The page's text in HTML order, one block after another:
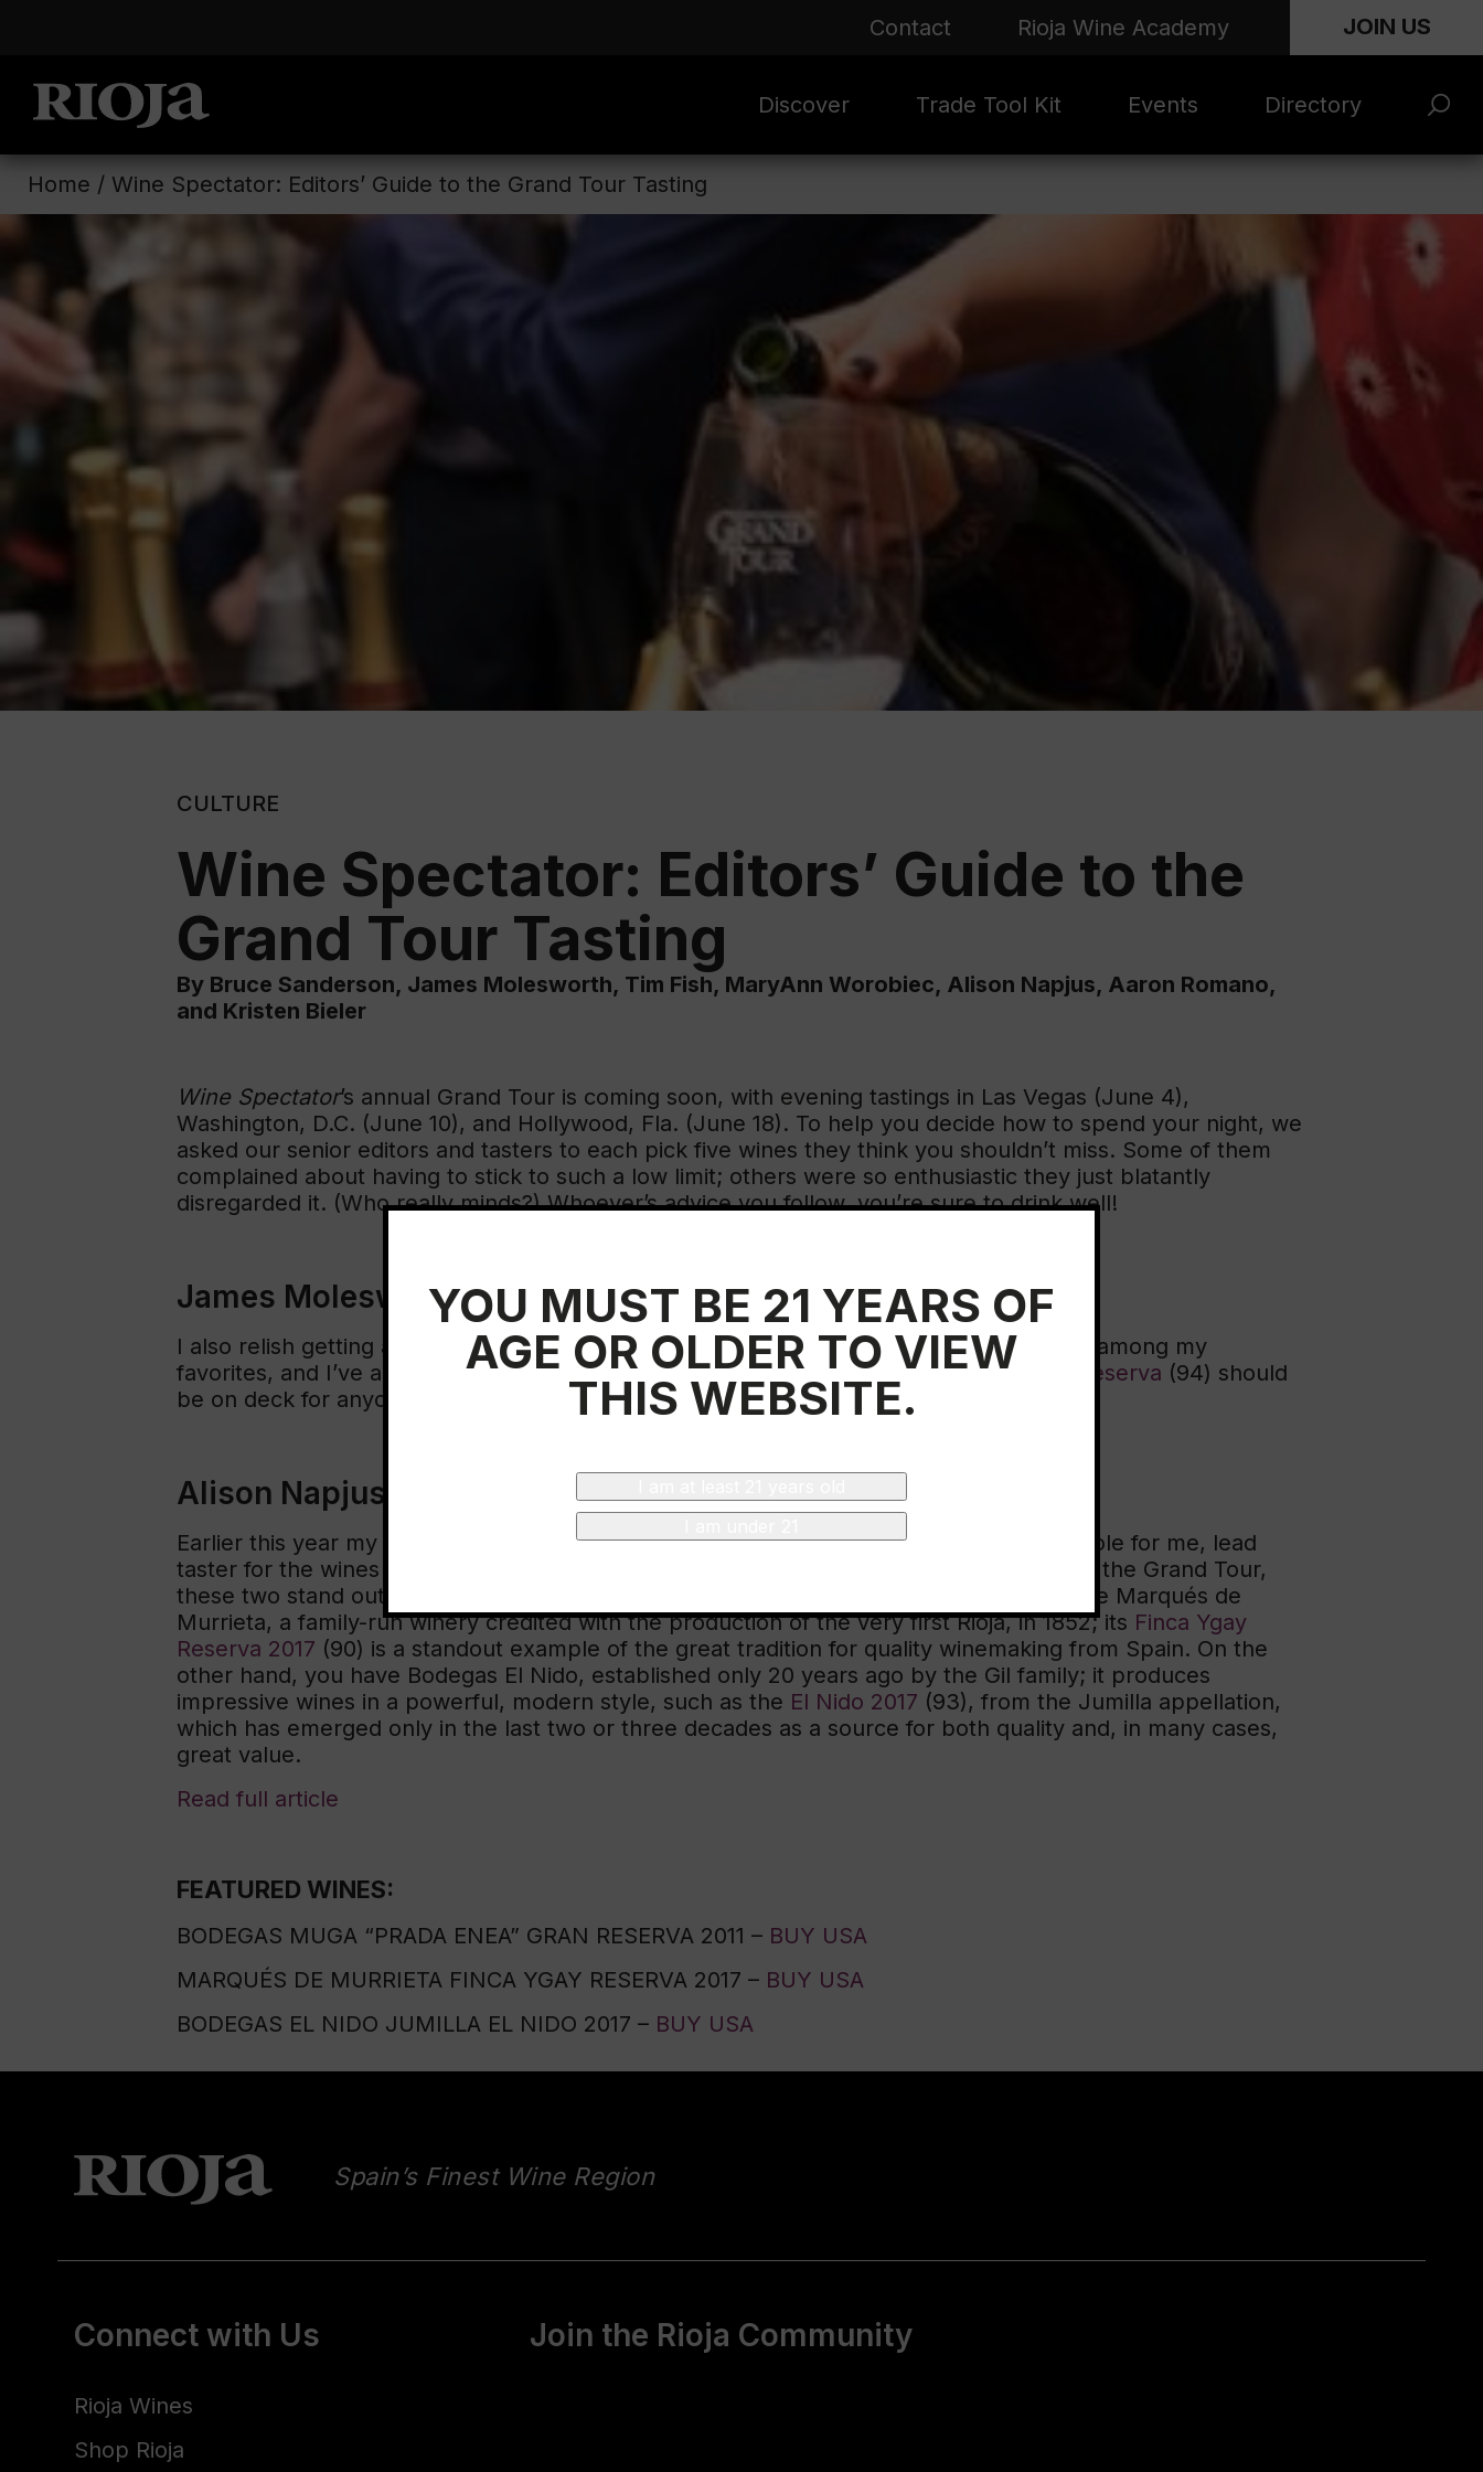
Contact Rioja Wine Academy JOIN US
Discover
Culture
Trade Tool Kit
Marketing
Materials
Events
Market | NYC
ARTNews Top
Directory
Home / Wine Spectator: Editors’ Guide to the Grand Tour Tasting
CULTURE
Wine Spectator: Editors’ Guide to the
Grand Tour Tasting
By Bruce Sanderson, James Molesworth, Tim Fish, MaryAnn Worobiec, Alison Napjus, Aaron Romano,
and Kristen Bieler
Wine Spectator’s annual Grand Tour is coming soon, with evening tastings in Las Vegas (June 4),
Washington, D.C. (June 10), and Hollywood, Fla. (June 18). To help you decide how to spend your night, we
asked our senior editors and tasters to each pick five wines they think you shouldn’t miss. Some of them
complained about having to stick to such a low limit; others were so enthusiastic they just blatantly
disregarded it. (Who really minds?) Whoever’s advice you follow, you’re sure to drink well!
James Molesworth
I also relish getting a chance to taste wines from regions I don’t cover formally. Spain is among my
favorites, and I’ve adored Muga’s Prado Enea bottling for a long time. Their 2011 Gran Reserva (94) should
be on deck for anyone who enjoys Rioja or a well-aged red.
Alison Napjus
Earlier this year my job became even morefun and exciting with the addition of a new role for me, lead
taster for the wines of Spain. While I plan to taste through all of the Spanish offerings at the Grand Tour,
these two stand out as examples of just why I love Spanish wine. On one hand, you have Marqués de
Murrieta, a family-run winery credited with the production of the very first Rioja, in 1852; its Finca Ygay
Reserva 2017 (90) is a standout example of the great tradition for quality winemaking from Spain. On the
other hand, you have Bodegas El Nido, established only 20 years ago by the Gil family; it produces
impressive wines in a powerful, modern style, such as the El Nido 2017 (93), from the Jumilla appellation,
which has emerged only in the last two or three decades as a source for both quality and, in many cases,
great value.
Read full article
FEATURED WINES:
BODEGAS MUGA “PRADA ENEA” GRAN RESERVA 2011 – BUY USA
MARQUÉS DE MURRIETA FINCA YGAY RESERVA 2017 – BUY USA
BODEGAS EL NIDO JUMILLA EL NIDO 2017 – BUY USA
Spain’s Finest Wine Region
Connect with Us
Rioja Wines
Shop Rioja
Join the Rioja Community
YOU MUST BE 21 YEARS OF
AGE OR OLDER TO VIEW
THIS WEBSITE.